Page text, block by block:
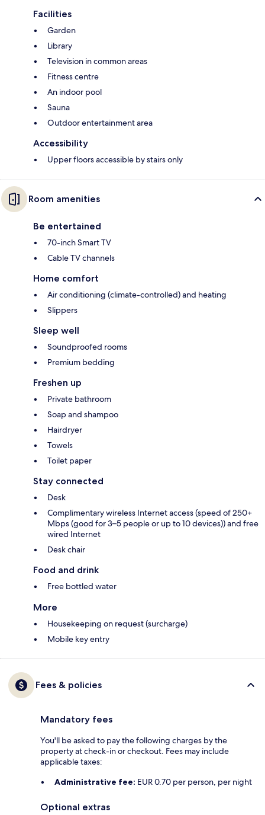
Facilities
Garden
Library
Television in common areas
Fitness centre
An indoor pool
Sauna
Outdoor entertainment area
Accessibility
Upper floors accessible by stairs only
Room amenities
Be entertained
70-inch Smart TV
Cable TV channels
Home comfort
Air conditioning (climate-controlled) and heating
Slippers
Sleep well
Soundproofed rooms
Premium bedding
Freshen up
Private bathroom
Soap and shampoo
Hairdryer
Towels
Toilet paper
Stay connected
Desk
Complimentary wireless Internet access (speed of 250+
Mbps (good for 3–5 people or up to 10 devices)) and free
wired Internet
Desk chair
Food and drink
Free bottled water
More
Housekeeping on request (surcharge)
Mobile key entry
Fees & policies
Mandatory fees
You'll be asked to pay the following charges by the
property at check-in or checkout. Fees may include
applicable taxes:
Administrative fee: EUR 0.70 per person, per night
Optional extras